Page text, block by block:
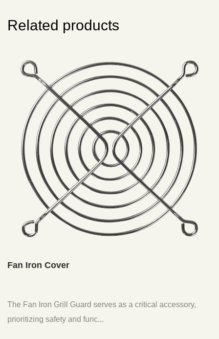
Related products
Fan Iron Cover
The Fan Iron Grill Guard serves as a critical accessory,
prioritizing safety and func...